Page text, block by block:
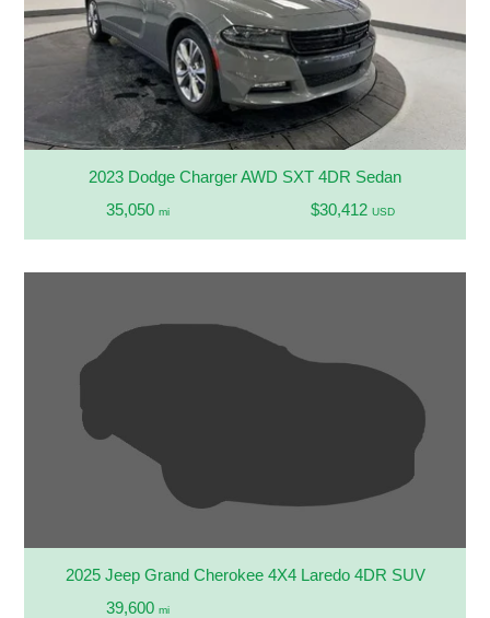
2023 Dodge Charger AWD SXT 4DR Sedan
35,050 mi $30,412 USD
2025 Jeep Grand Cherokee 4X4 Laredo 4DR SUV
39,600 mi